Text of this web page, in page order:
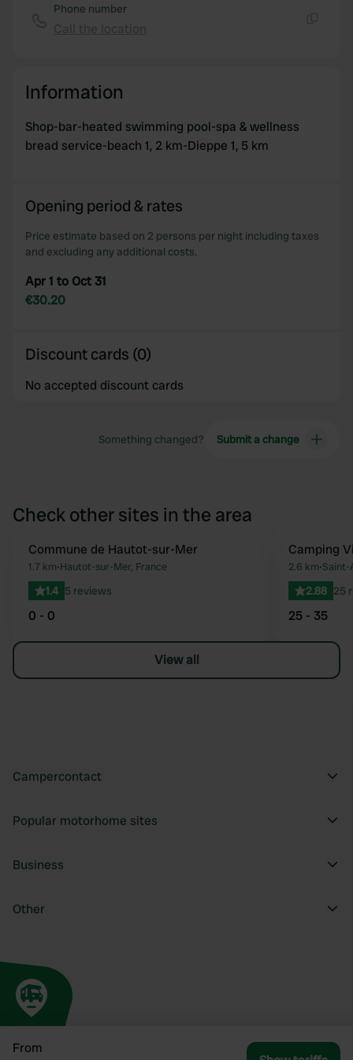
From
Phone number
Information
Shop-bar-heated swimming pool-spa & wellness
bread service-beach 1, 2 km-Dieppe 1, 5 km
Opening period & rates
Price estimate based on 2 persons per night including taxes
and excluding any additional costs.
Apr 1 to Oct 31
€30.20
Discount cards (0)
No accepted discount cards
Something changed? Submit a change
Check other sites in the area
Favourite
Commune de Hautot-sur-Mer
1.7 km•Hautot-sur-Mer, France
1.4 5 reviews
0 - 0
Camping
2.6 km•Saint-
2.88 25
25 - 35
View all
Campercontact
Popular motorhome sites
Business
Other